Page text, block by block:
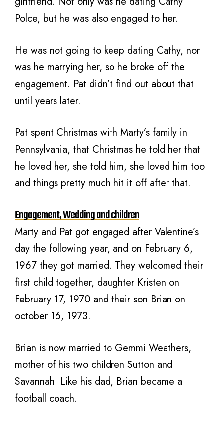
Polce, but he was also engaged to her.
He was not going to keep dating Cathy, nor
was he marrying her, so he broke off the
engagement. Pat didn’t find out about that
until years later.
Pat spent Christmas with Marty’s family in
Pennsylvania, that Christmas he told her that
he loved her, she told him, she loved him too
and things pretty much hit it off after that.
Engagement, Wedding and children
Marty and Pat got engaged after Valentine’s
day the following year, and on February 6,
1967 they got married. They welcomed their
first child together, daughter Kristen on
February 17, 1970 and their son Brian on
october 16, 1973.
Brian is now married to Gemmi Weathers,
mother of his two children Sutton and
Savannah. Like his dad, Brian became a
football coach.